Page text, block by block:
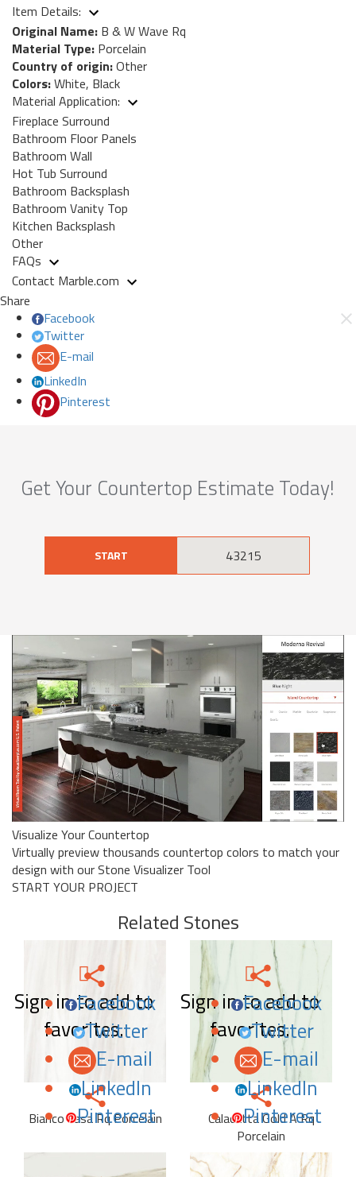
Item Details:
Original Name: B & W Wave Rq
Material Type: Porcelain
Country of origin:Other
Colors:White, Black
Material Application:
Fireplace Surround
Bathroom Floor Panels
Bathroom Wall
Hot Tub Surround
Bathroom Backsplash
Bathroom Vanity Top
Kitchen Backsplash
Other
FAQs
Contact Marble.com
Share
Facebook
Twitter
E-mail
LinkedIn
Pinterest
Get Your Countertop Estimate Today!
START
Visualize Your Countertop
Virtually preview thousands countertop colors to match your
design with our Stone Visualizer Tool
START YOUR PROJECT
Related Stones
Sign in to add to
favorites.
Facebook
Twitter
E-mail
LinkedIn
Pinterest
Bianco Lasa Rq Porcelain
Sign in to add to
favorites.
Facebook
Twitter
E-mail
LinkedIn
Pinterest
Calacatta Gold A Rq
Porcelain